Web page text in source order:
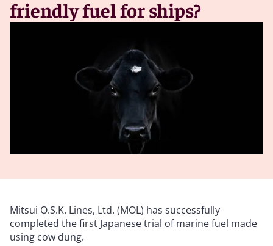
friendly fuel for ships?
Mitsui O.S.K. Lines, Ltd. (MOL) has successfully
completed the first Japanese trial of marine fuel made
using cow dung.